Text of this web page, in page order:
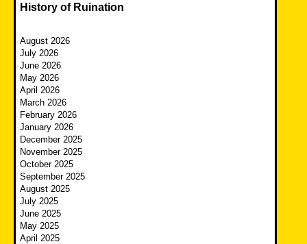
History of Ruination
August 2026
July 2026
June 2026
May 2026
April 2026
March 2026
February 2026
January 2026
December 2025
November 2025
October 2025
September 2025
August 2025
July 2025
June 2025
May 2025
April 2025